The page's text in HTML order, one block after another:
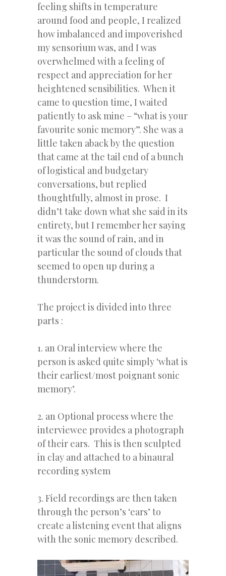
feeling shifts in temperature
around food and people, I realized
how imbalanced and impoverished
my sensorium was, and I was
overwhelmed with a feeling of
respect and appreciation for her
heightened sensibilities. When it
came to question time, I waited
patiently to ask mine – “what is your
favourite sonic memory”. She was a
little taken aback by the question
that came at the tail end of a bunch
of logistical and budgetary
conversations, but replied
thoughtfully, almost in prose. I
didn’t take down what she said in its
entirety, but I remember her saying
it was the sound of rain, and in
particular the sound of clouds that
seemed to open up during a
thunderstorm.
The project is divided into three
parts :
1. an Oral interview where the
person is asked quite simply ‘what is
their earliest/most poignant sonic
memory’.
2. an Optional process where the
interviewee provides a photograph
of their ears. This is then sculpted
in clay and attached to a binaural
recording system
3. Field recordings are then taken
through the person’s ‘ears’ to
create a listening event that aligns
with the sonic memory described.